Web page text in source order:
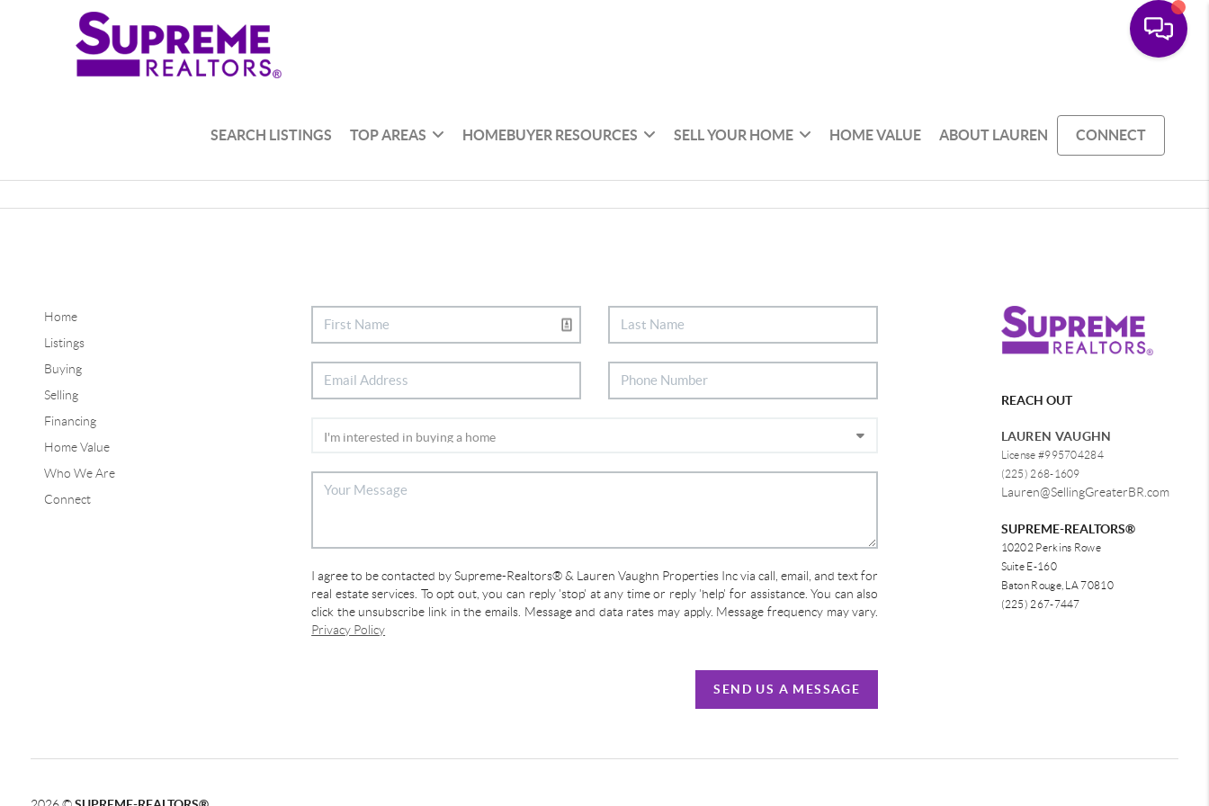
SEARCH LISTINGS TOP AREAS HOMEBUYER RESOURCES SELL YOUR HOME HOME VALUE ABOUT LAUREN CONNECT
Home
Listings
Buying
Selling
Financing
Home Value
Who We Are
Connect
I agree to be contacted by Supreme-Realtors® & Lauren Vaughn Properties Inc via call, email, and text for
real estate services. To opt out, you can reply 'stop' at any time or reply 'help' for assistance. You can also
click the unsubscribe link in the emails. Message and data rates may apply. Message frequency may vary.
Privacy Policy
SEND US A MESSAGE
REACH OUT
LAUREN VAUGHN
License #995704284
(225) 268-1609
Lauren@SellingGreaterBR.com
SUPREME-REALTORS®
10202 Perkins Rowe
Suite E-160
Baton Rouge, LA 70810
(225) 267-7447